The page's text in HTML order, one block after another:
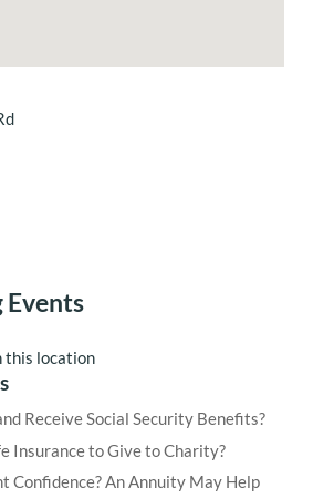
Events
this location
Receive Social Security Benefits?
Insurance to Give to Charity?
Confidence? An Annuity May Help